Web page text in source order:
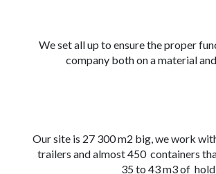
We set all up to ensure the proper
company both on a material
Our site is 27 300 m2 big, we work
trailers and almost 450 containers
35 to 43 m3 of